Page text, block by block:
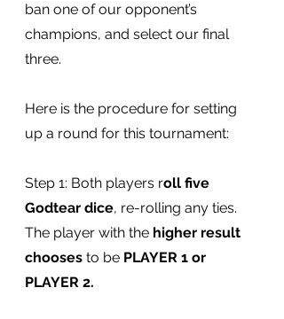
ban one of our opponent’s
champions, and select our final
three.
Here is the procedure for setting
up a round for this tournament:
Step 1: Both players roll five
Godtear dice, re-rolling any ties.
The player with the higher result
chooses to be PLAYER 1 or
PLAYER 2.